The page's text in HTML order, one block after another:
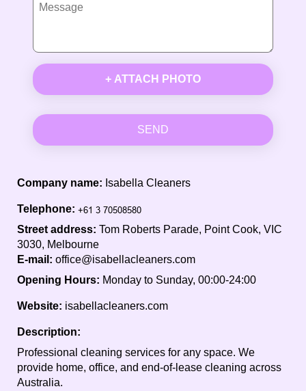
+ ATTACH PHOTO
SEND
Company name: Isabella Cleaners
Telephone:
Street address: Tom Roberts Parade, Point Cook, VIC
3030, Melbourne
E-mail: office@isabellacleaners.com
Opening Hours: Monday to Sunday, 00:00-24:00
Website: isabellacleaners.com
Description:
Professional cleaning services for any space. We
provide home, office, and end-of-lease cleaning across
Australia.